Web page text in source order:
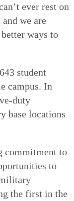
ever rest on
we are
ways to
student
campus. In
duty
base locations
commitment to
to
the first in the